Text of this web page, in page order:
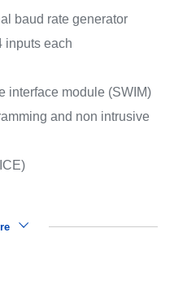
baud rate generator
inputs each
interface module (SWIM)
and non intrusive